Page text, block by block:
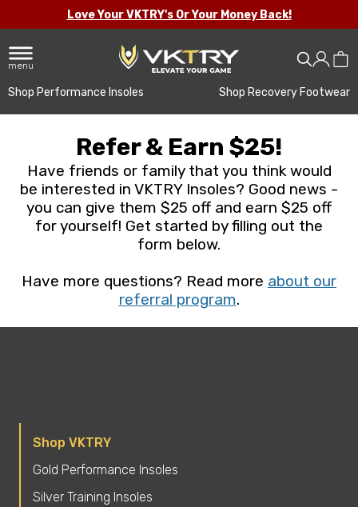
Love Your VKTRY's Or Your Money Back!
menu
Shop Performance Insoles Shop Recovery Footwear
Refer & Earn $25!
Have friends or family that you think would
be interested in VKTRY Insoles? Good news -
you can give them $25 off and earn $25 off
for yourself! Get started by filling out the
form below.
Have more questions? Read more about our
referral program.
Shop VKTRY
Gold Performance Insoles
Silver Training Insoles